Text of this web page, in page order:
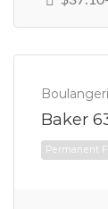
Baker